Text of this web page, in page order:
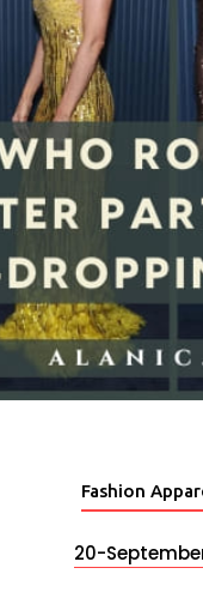
Fashion
20-